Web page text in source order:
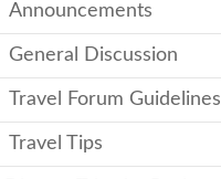
Announcements
General Discussion
Travel Forum Guidelines
Travel Tips